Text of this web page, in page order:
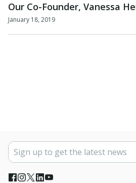
Our Co-Founder, Vanessa
January 18, 2019